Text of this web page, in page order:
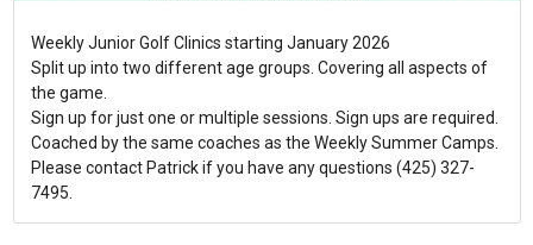
Weekly Junior Golf Clinics starting January 2026
Split up into two different age groups. Covering all aspects of
the game.
Sign up for just one or multiple sessions. Sign ups are required.
Coached by the same coaches as the Weekly Summer Camps.
Please contact Patrick if you have any questions (425) 327-
7495.